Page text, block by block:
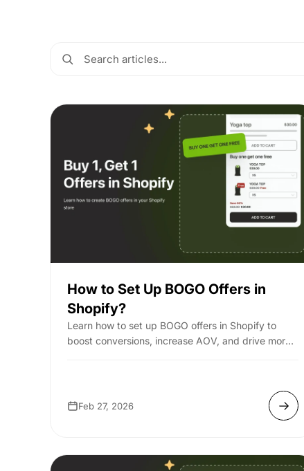
How to Set Up BOGO Offers in
Shopify?
Learn how to set up BOGO offers in Shopify to
boost conversions, increase AOV, and drive more
Feb 27, 2026